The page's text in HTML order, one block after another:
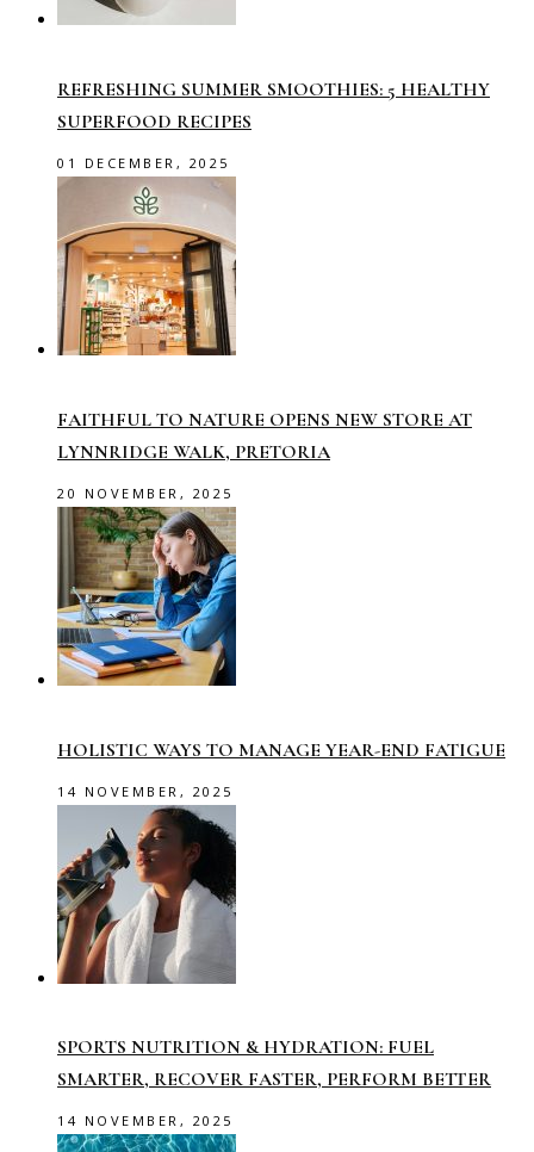
REFRESHING SUMMER SMOOTHIES: 5 HEALTHY
SUPERFOOD RECIPES
01 DECEMBER, 2025
FAITHFUL TO NATURE OPENS NEW STORE AT
LYNNRIDGE WALK, PRETORIA
20 NOVEMBER, 2025
HOLISTIC WAYS TO MANAGE YEAR-END FATIGUE
14 NOVEMBER, 2025
SPORTS NUTRITION & HYDRATION: FUEL
SMARTER, RECOVER FASTER, PERFORM BETTER
14 NOVEMBER, 2025